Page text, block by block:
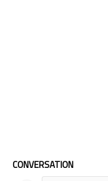
CONVERSATION